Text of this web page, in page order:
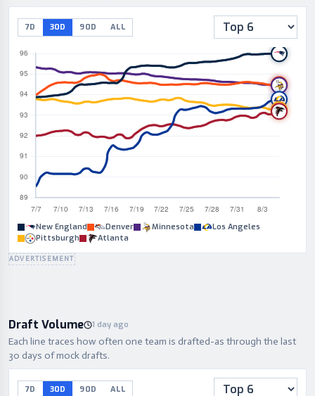
7D 30D 90D ALL
New England Denver Minnesota
Los Angeles
Pittsburgh
Atlanta
ADVERTISEMENT
Draft Volume 1 day ago
Each line traces how often one team is drafted-as through the last
30 days of mock drafts.
7D 30D 90D ALL